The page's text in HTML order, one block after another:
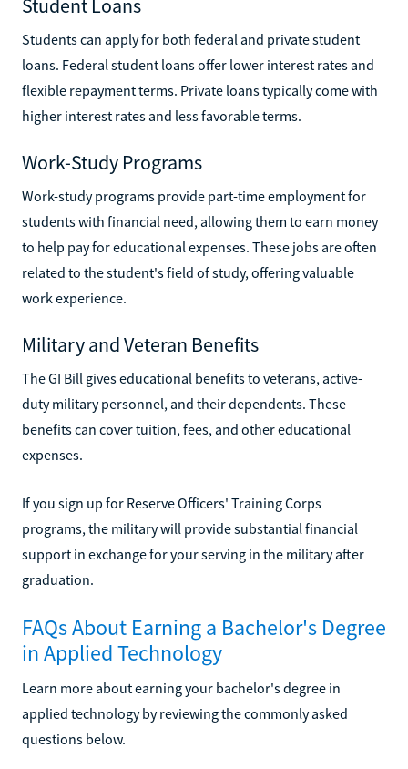
Student Loans
Students can apply for both federal and private student
loans. Federal student loans offer lower interest rates and
flexible repayment terms. Private loans typically come with
higher interest rates and less favorable terms.
Work-Study Programs
Work-study programs provide part-time employment for
students with financial need, allowing them to earn money
to help pay for educational expenses. These jobs are often
related to the student's field of study, offering valuable
work experience.
Military and Veteran Benefits
The GI Bill gives educational benefits to veterans, active-
duty military personnel, and their dependents. These
benefits can cover tuition, fees, and other educational
expenses.
If you sign up for Reserve Officers' Training Corps
programs, the military will provide substantial financial
support in exchange for your serving in the military after
graduation.
FAQs About Earning a Bachelor's Degree
in Applied Technology
Learn more about earning your bachelor's degree in
applied technology by reviewing the commonly asked
questions below.